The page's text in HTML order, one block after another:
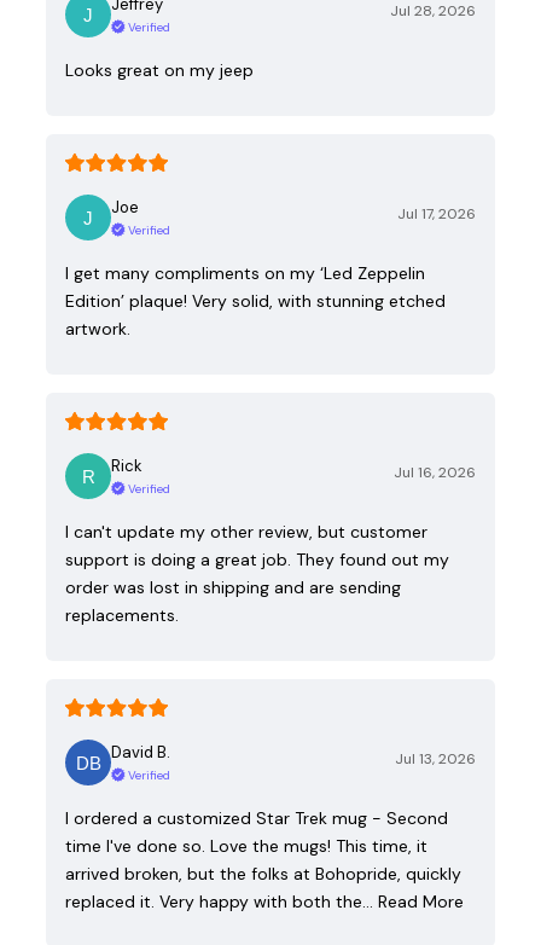
Verified
Jul 28, 2026
Looks great on my jeep
Joe
Verified
Jul 17, 2026
I get many compliments on my ‘Led Zeppelin
Edition’ plaque! Very solid, with stunning etched
artwork.
Rick
Verified
Jul 16, 2026
I can't update my other review, but customer
support is doing a great job. They found out my
order was lost in shipping and are sending
replacements.
David B.
Verified
Jul 13, 2026
I ordered a customized Star Trek mug - Second
time I've done so. Love the mugs! This time, it
arrived broken, but the folks at Bohopride, quickly
replaced it. Very happy with both the… Read More